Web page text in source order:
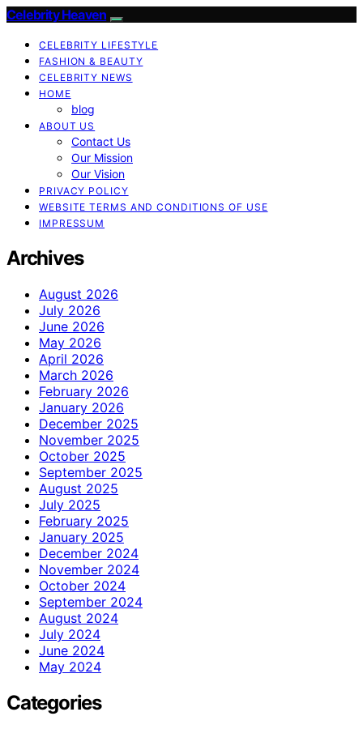
Celebrity Heaven
CELEBRITY LIFESTYLE
FASHION & BEAUTY
CELEBRITY NEWS
HOME
blog
ABOUT US
Contact Us
Our Mission
Our Vision
PRIVACY POLICY
WEBSITE TERMS AND CONDITIONS OF USE
IMPRESSUM
Archives
August 2026
July 2026
June 2026
May 2026
April 2026
March 2026
February 2026
January 2026
December 2025
November 2025
October 2025
September 2025
August 2025
July 2025
February 2025
January 2025
December 2024
November 2024
October 2024
September 2024
August 2024
July 2024
June 2024
May 2024
Categories